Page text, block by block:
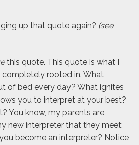
up that quote again? (see
this quote. This quote is what I
completely rooted in. What
of bed every day? What ignites
you to interpret at your best?
You know, my parents are
new interpreter that they meet:
become an interpreter? Notice